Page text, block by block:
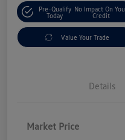
Pre-Qualify
Today
No Impact On
Credit
Value Your Trade
Details
Market Price